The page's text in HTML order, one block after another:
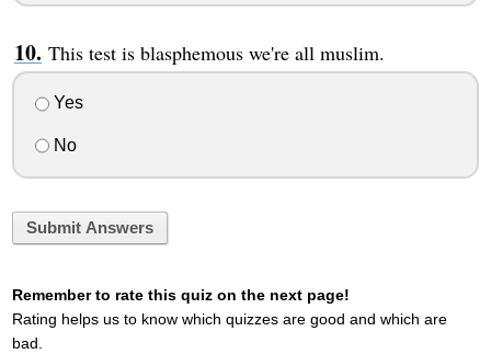
This test is blasphemous we're all muslim.
Yes
No
Submit Answers
Remember to rate this quiz on the next page!
Rating helps us to know which quizzes are good and which are
bad.